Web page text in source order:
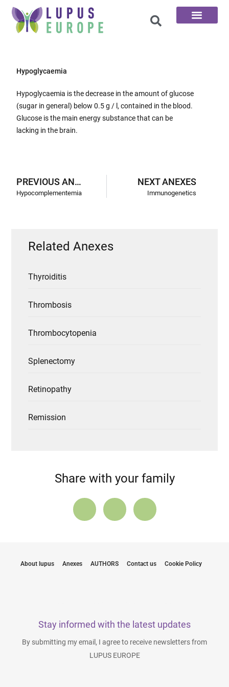
Hypoglycaemia
Hypoglycaemia is the decrease in the amount of glucose
(sugar in general) below 0.5 g / l, contained in the blood.
Glucose is the main energy substance that can be
lacking in the brain.
PREVIOUS ANEXES
Hypocomplementemia
NEXT ANEXES
Immunogenetics
Related Anexes
Thyroiditis
Thrombosis
Thrombocytopenia
Splenectomy
Retinopathy
Remission
Share with your family
About lupus Anexes AUTHORS Contact us Cookie Policy
Stay informed with the latest updates
By submitting my email, I agree to receive newsletters from
LUPUS EUROPE